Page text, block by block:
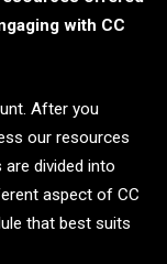
with CC
After you
our resources
divided into
aspect of CC
that best suits